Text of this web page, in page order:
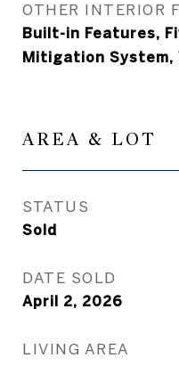
OTHER INTERIOR
Built-in Features,
Mitigation System,
AREA & LOT
STATUS
Sold
DATE SOLD
April 2, 2026
LIVING AREA